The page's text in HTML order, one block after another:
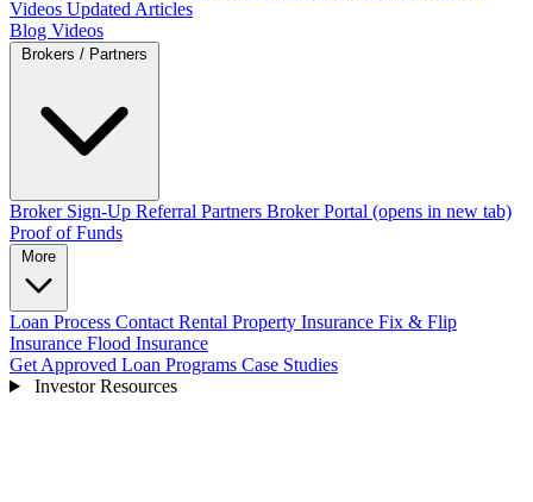
Videos Updated Articles
Blog Videos
Broker Sign-Up Referral Partners Broker Portal (opens in new tab)
Proof of Funds
Loan Process Contact Rental Property Insurance Fix & Flip
Insurance Flood Insurance
Get Approved Loan Programs Case Studies
Investor Resources